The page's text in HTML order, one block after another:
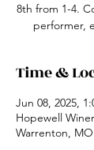
8th from 1-4.
performer,
Time &
Jun 08, 2025,
Hopewell
Warrenton,